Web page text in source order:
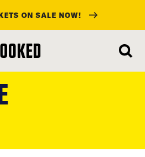
ON SALE NOW!